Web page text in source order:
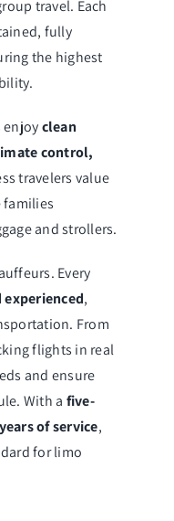
travel. Each
fully
the highest
enjoyclean
control,
travelers value
families
and strollers.
Every
,
From
flights in real
and ensure
With a five-
of service,
for limo